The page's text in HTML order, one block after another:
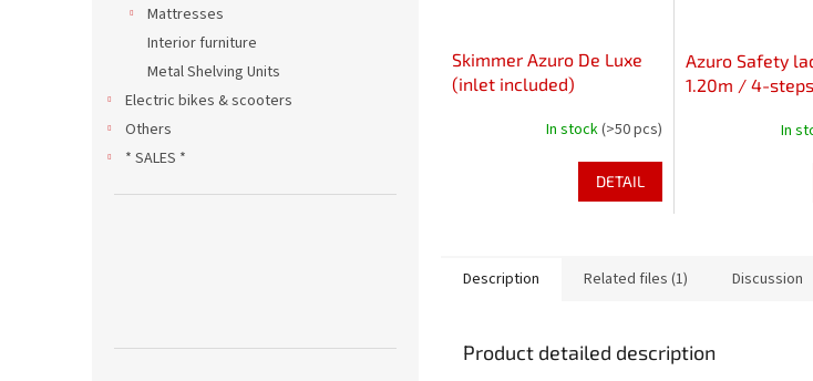
Mattresses
Interior furniture
Metal Shelving Units
Electric bikes & scooters
Others
* SALES *
Skimmer Azuro De Luxe
(inlet included)
In stock(>50 pcs)
DETAIL
Azuro Safety
1.20m / 4-
In
Description Related files (1) Discussion
Product detailed description